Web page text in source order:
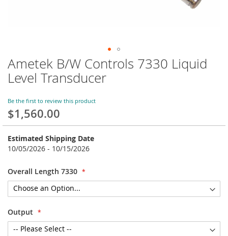
Skip
to
the
of
the
images
Ametek B/W Controls 7330 Liquid
Level Transducer
Be the first to review this product
$1,560.00
Estimated Shipping Date
10/05/2026 - 10/15/2026
Overall Length 7330
Output